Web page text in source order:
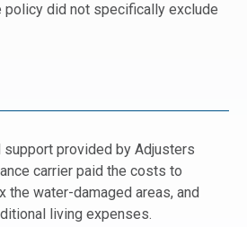
policy did not specifically exclude
support provided by Adjusters
carrier paid the costs to
the water-damaged areas, and
living expenses.